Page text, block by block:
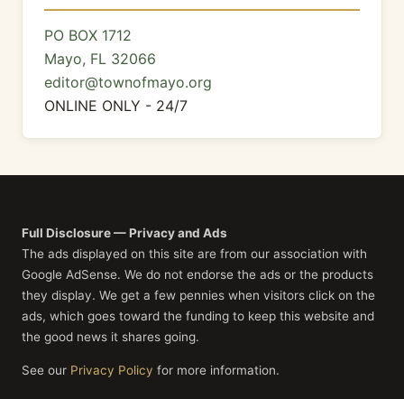
PO BOX 1712
Mayo, FL 32066
editor@townofmayo.org
ONLINE ONLY - 24/7
Full Disclosure — Privacy and Ads
The ads displayed on this site are from our association with
Google AdSense. We do not endorse the ads or the products
they display. We get a few pennies when visitors click on the
ads, which goes toward the funding to keep this website and
the good news it shares going.
See our Privacy Policy for more information.